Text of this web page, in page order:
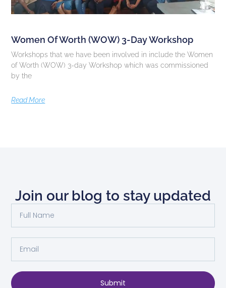
Women Of Worth (WOW) 3-Day Workshop
Workshops that we have been involved in include the Women
of Worth (WOW) 3-day Workshop which was commissioned
by the
Read More
Join our blog to stay updated
Submit